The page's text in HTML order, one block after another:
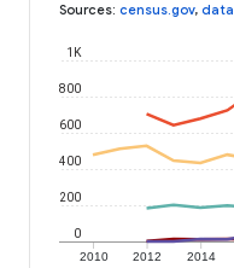
Sources: census.gov,
2010 2012 2014
0
200
400
600
800
1K